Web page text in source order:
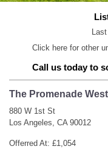
Click here for other
Call us today to
The Promenade
880 W 1st St
Los Angeles, CA 90012
Offerred At: £1,054